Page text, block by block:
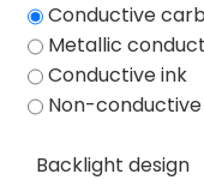
Conductive
Metallic
particles)
Conductive ink
Non-
Backlight design